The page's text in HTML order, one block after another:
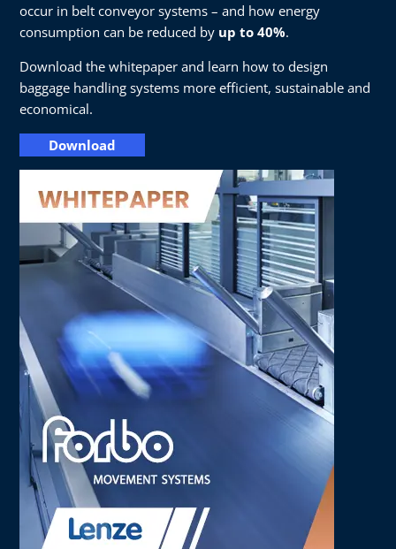
occur in belt conveyor systems – and how energy
consumption can be reduced by up to 40%.
Download the whitepaper and learn how to design
baggage handling systems more efficient, sustainable and
economical.
Download